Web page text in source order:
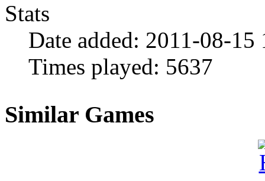
Stats
Date added: 2011-08-15
Times played: 5637
Similar Games